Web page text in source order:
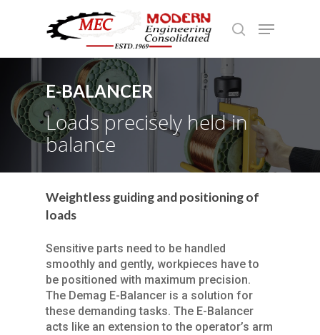
Hit enter to search or ESC to close
E-BALANCER
Loads precisely held in
balance
Weightless guiding and positioning of
loads
Sensitive parts need to be handled
smoothly and gently, workpieces have to
be positioned with maximum precision.
The Demag E-Balancer is a solution for
these demanding tasks. The E-Balancer
acts like an extension to the operator’s arm